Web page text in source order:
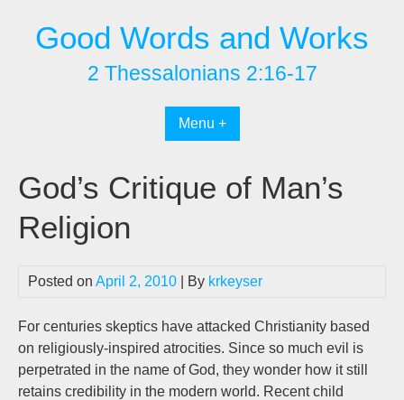
contentGood Words and Works
2 Thessalonians 2:16-17
Menu +
God’s Critique of Man’s
Religion
Posted on April 2, 2010 | By krkeyser
For centuries skeptics have attacked Christianity based
on religiously-inspired atrocities. Since so much evil is
perpetrated in the name of God, they wonder how it still
retains credibility in the modern world. Recent child